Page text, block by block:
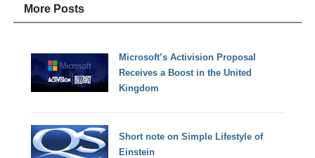
More Posts
Microsoft’s Activision Proposal
Receives a Boost in the United
Kingdom
Short note on Simple Lifestyle of
Einstein